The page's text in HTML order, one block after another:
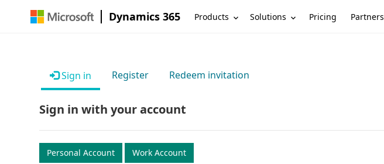
Dynamics 365 Products Solutions Pricing Partners
Sign in Register Redeem invitation
Sign in with your account
Personal Account Work Account